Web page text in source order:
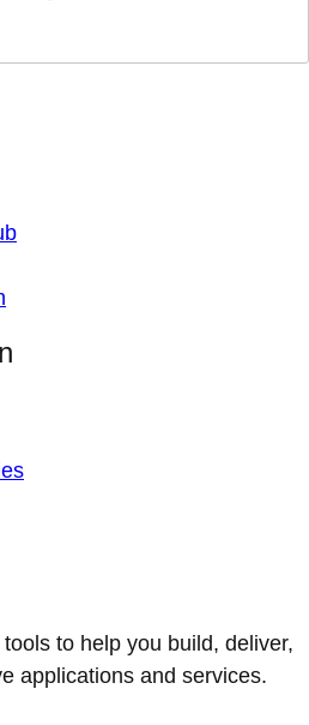
to help you build, deliver,
applications and services.